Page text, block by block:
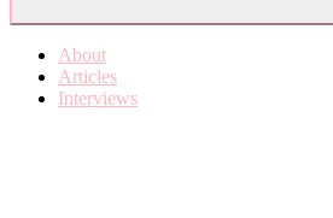
About
Articles
Interviews